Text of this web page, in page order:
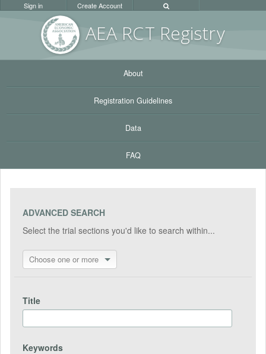
AEA RCT Registry
Sign in Create Account
About
Registration Guidelines
Data
FAQ
ADVANCED SEARCH
Select the trial sections you'd like to search within...
Choose one or more
Title
Keywords